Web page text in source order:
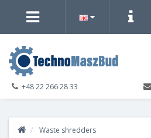
+48 22 266 28 33
Waste shredders